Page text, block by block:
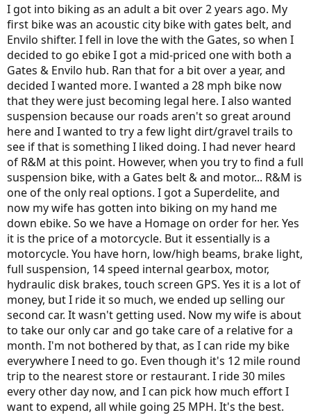
confidence it inspired in me.
I'm really sorry for those of you that have experienced problems
with your R&M bikes. Granted, I'm only 600 miles in, but so far my
R&M bike has exceeded every expectation and it is certainly worth
the cost. IMHO
I got into biking as an adult a bit over 2 years ago. My
first bike was an acoustic city bike with gates belt, and
Envilo shifter. I fell in love the with the Gates, so when I
decided to go ebike I got a mid-priced one with both a
Gates & Envilo hub. Ran that for a bit over a year, and
decided I wanted more. I wanted a 28 mph bike now
that they were just becoming legal here. I also wanted
suspension because our roads aren't so great around
here and I wanted to try a few light dirt/gravel trails to
see if that is something I liked doing. I had never heard
of R&M at this point. However, when you try to find a full
suspension bike, with a Gates belt & and motor... R&M is
one of the only real options. I got a Superdelite, and
now my wife has gotten into biking on my hand me
down ebike. So we have a Homage on order for her. Yes
it is the price of a motorcycle. But it essentially is a
motorcycle. You have horn, low/high beams, brake light,
full suspension, 14 speed internal gearbox, motor,
hydraulic disk brakes, touch screen GPS. Yes it is a lot of
money, but I ride it so much, we ended up selling our
second car. It wasn't getting used. Now my wife is about
to take our only car and go take care of a relative for a
month. I'm not bothered by that, as I can ride my bike
everywhere I need to go. Even though it's 12 mile round
trip to the nearest store or restaurant. I ride 30 miles
every other day now, and I can pick how much effort I
want to expend, all while going 25 MPH. It's the best.